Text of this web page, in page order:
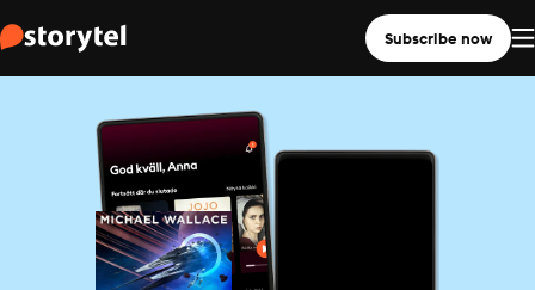
Subscribe now